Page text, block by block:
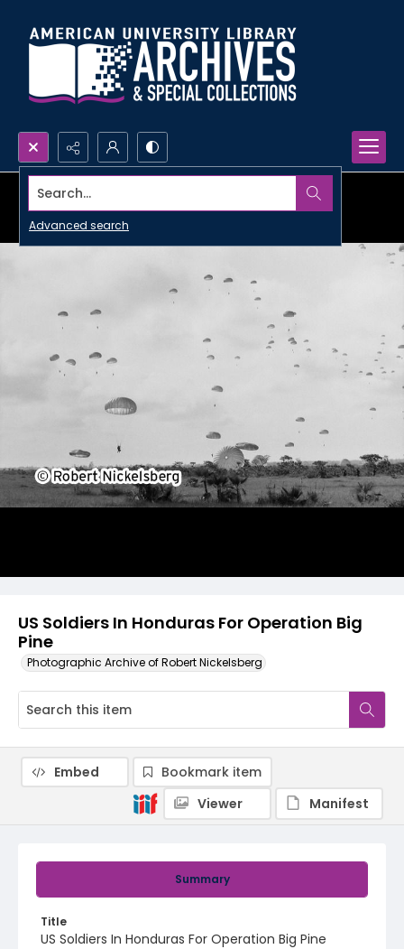
Search...
Advanced search
US Soldiers In Honduras For Operation Big
Pine
Photographic Archive of Robert Nickelsberg
Summary
Title
US Soldiers In Honduras For Operation Big Pine
Embed
Bookmark item
Viewer
Manifest